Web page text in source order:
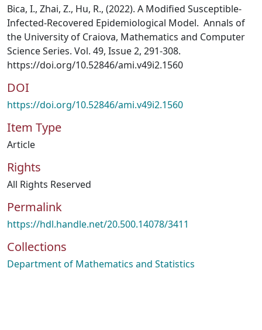
Bica, I., Zhai, Z., Hu, R., (2022). A Modified Susceptible-
Infected-Recovered Epidemiological Model. Annals of
the University of Craiova, Mathematics and Computer
Science Series. Vol. 49, Issue 2, 291-308.
https://doi.org/10.52846/ami.v49i2.1560
DOI
https://doi.org/10.52846/ami.v49i2.1560
Item Type
Article
Rights
All Rights Reserved
Permalink
https://hdl.handle.net/20.500.14078/3411
Collections
Department of Mathematics and Statistics